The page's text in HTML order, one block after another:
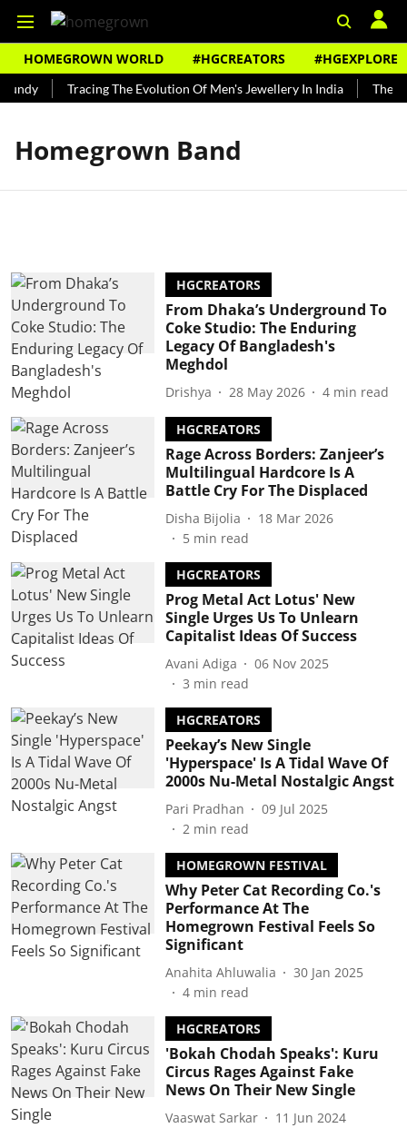
HOMEGROWN WORLD #HGCREATORS #HGEXPLORE
Tracing The Evolution Of Men's Jewellery In India The
Homegrown Band
HGCREATORS
From Dhaka’s Underground To
Coke Studio: The Enduring
Legacy Of Bangladesh's
Meghdol
Drishya 28 May 2026 4 min read
HGCREATORS
Rage Across Borders: Zanjeer’s
Multilingual Hardcore Is A
Battle Cry For The Displaced
Disha Bijolia
18 Mar 2026
5 min read
HGCREATORS
Prog Metal Act Lotus' New
Single Urges Us To Unlearn
Capitalist Ideas Of Success
Avani Adiga
06 Nov 2025
3 min read
HGCREATORS
Peekay’s New Single
'Hyperspace' Is A Tidal Wave Of
2000s Nu-Metal Nostalgic Angst
Pari Pradhan
09 Jul 2025
2 min read
HOMEGROWN FESTIVAL
Why Peter Cat Recording Co.'s
Performance At The
Homegrown Festival Feels So
Significant
Anahita Ahluwalia
30 Jan 2025
4 min read
HGCREATORS
'Bokah Chodah Speaks': Kuru
Circus Rages Against Fake
News On Their New Single
Vaaswat Sarkar
11 Jun 2024